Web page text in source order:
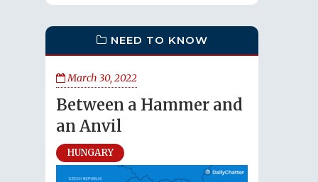
NEED TO KNOW
March 30, 2022
Between a Hammer and
an Anvil
HUNGARY